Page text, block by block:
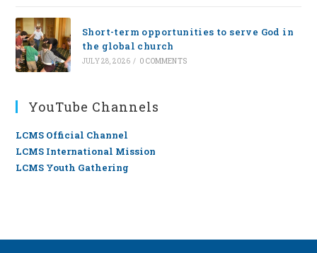
Short-term opportunities to serve God in
the global church
JULY 28, 2026 / 0 COMMENTS
YouTube Channels
LCMS Official Channel
LCMS International Mission
LCMS Youth Gathering